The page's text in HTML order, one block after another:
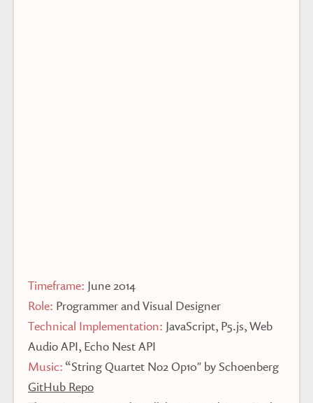
Timeframe: June 2014
Role: Programmer and Visual Designer
Technical Implementation: JavaScript, P5.js, Web
Audio API, Echo Nest API
Music: “String Quartet No2 Op10″ by Schoenberg
GitHub Repo